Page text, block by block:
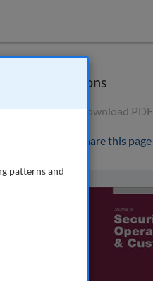
Options
Download PDF
Share this page
patterns and